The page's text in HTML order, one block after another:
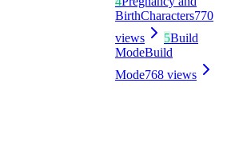
BirthCharacters770
views
5Build
ModeBuild
Mode768 views